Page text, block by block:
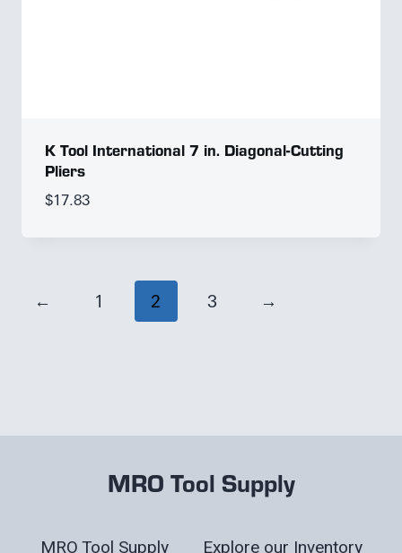
K Tool International 7 in. Diagonal-Cutting
Pliers
$17.83
← 1 2 3 →
MRO Tool Supply
MRO Tool Supply Explore our Inventory